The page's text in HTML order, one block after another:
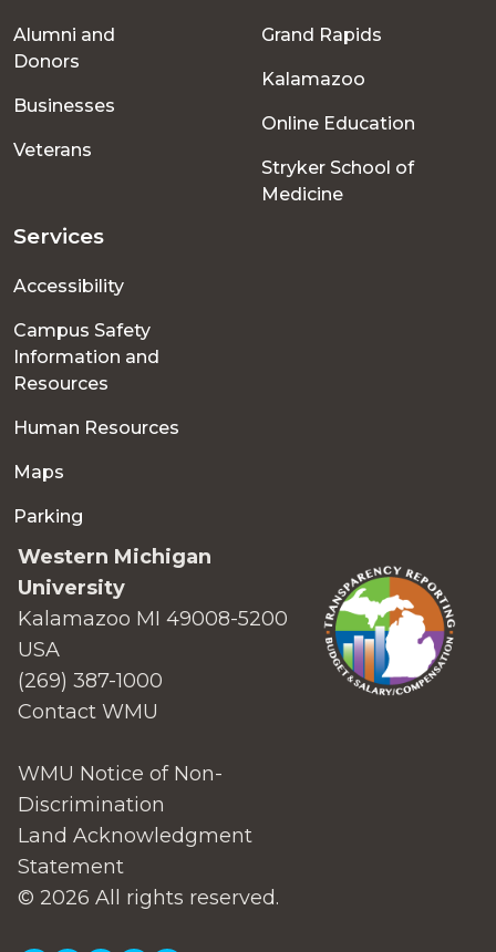
menu
Alumni and
Donors
Businesses
Veterans
Grand Rapids
Kalamazoo
Online Education
Stryker School of
Medicine
Services
Accessibility
Campus Safety
Information and
Resources
Human Resources
Maps
Parking
Western Michigan
University
Kalamazoo MI 49008-5200
USA
(269) 387-1000
Contact WMU
WMU Notice of Non-
Discrimination
Land Acknowledgment
Statement
© 2026 All rights reserved.